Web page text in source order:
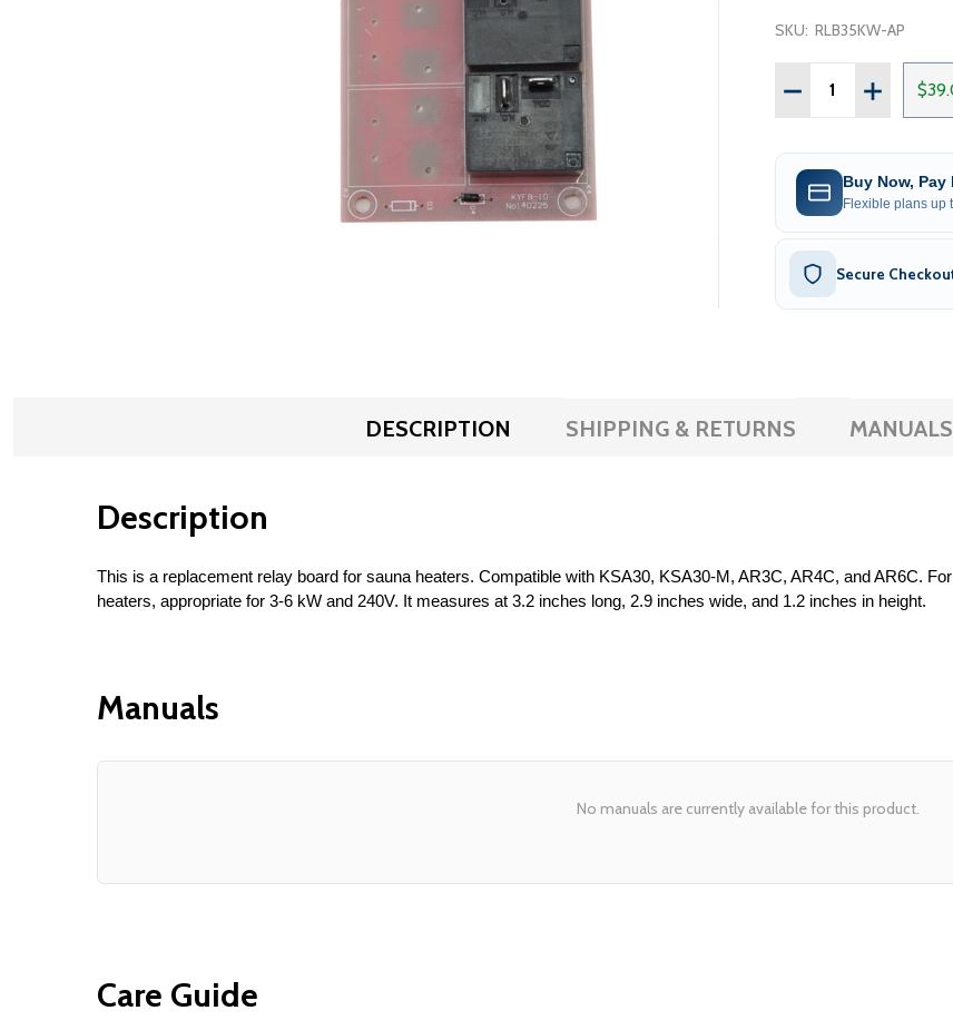
SKU: RLB35KW-AP
Quantity:
DECREASE
Buy Now,
Flexible plans up
Secure
DESCRIPTION SHIPPING & RETURNS MANUALS
Description
This is a replacement relay board for sauna heaters. Compatible with KSA30, KSA30-M, AR3C, AR4C, and AR6C.
heaters, appropriate for 3-6 kW and 240V. It measures at 3.2 inches long, 2.9 inches wide, and 1.2 inches in height.
Manuals
No manuals are currently available for this product.
Care Guide